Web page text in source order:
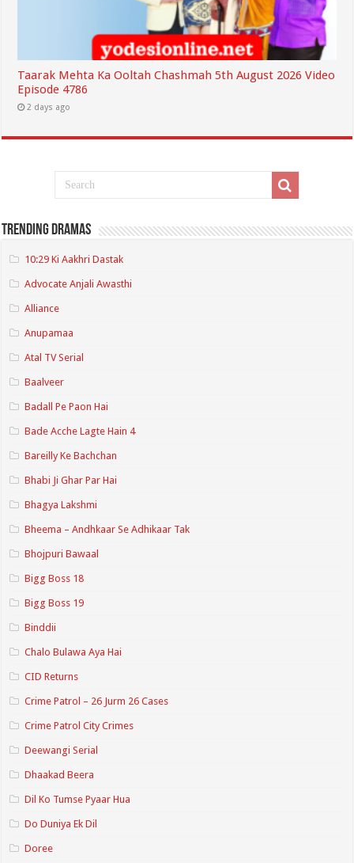
Taarak Mehta Ka Ooltah Chashmah 5th August 2026 Video
Episode 4786
2 days ago
Trending Dramas
10:29 Ki Aakhri Dastak
Advocate Anjali Awasthi
Alliance
Anupamaa
Atal TV Serial
Baalveer
Badall Pe Paon Hai
Bade Acche Lagte Hain 4
Bareilly Ke Bachchan
Bhabi Ji Ghar Par Hai
Bhagya Lakshmi
Bheema – Andhkaar Se Adhikaar Tak
Bhojpuri Bawaal
Bigg Boss 18
Bigg Boss 19
Binddii
Chalo Bulawa Aya Hai
CID Returns
Crime Patrol – 26 Jurm 26 Cases
Crime Patrol City Crimes
Deewangi Serial
Dhaakad Beera
Dil Ko Tumse Pyaar Hua
Do Duniya Ek Dil
Doree